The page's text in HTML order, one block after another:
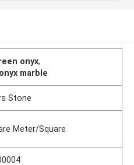
onyx,
marble
Stone
Meter/Square